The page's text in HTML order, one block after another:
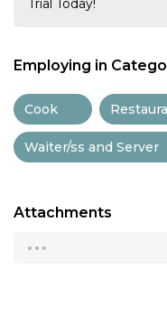
Trial Today!
Employing in
Cook
Waiter/ss and Server
Attachments
...